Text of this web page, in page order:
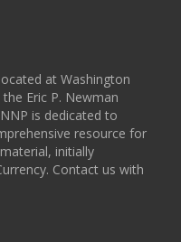
at Washington
Eric P. Newman
is dedicated to
resource for
initially
Contact us with